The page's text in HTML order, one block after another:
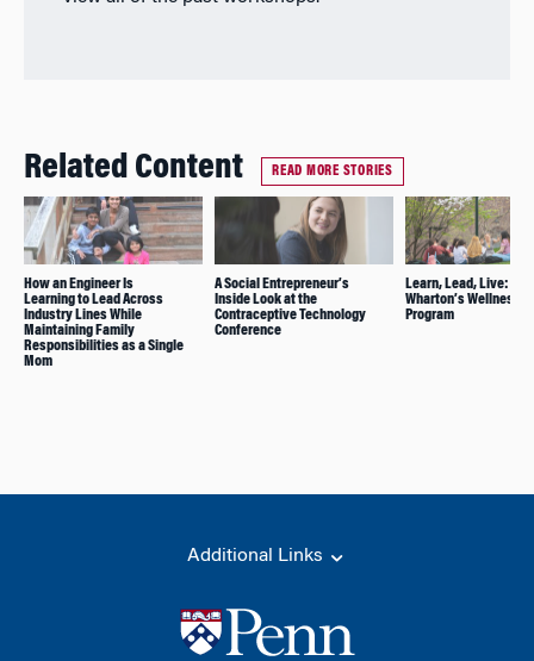
Related Content READ MORE STORIES
How an Engineer Is
Learning to Lead Across
Industry Lines While
Maintaining Family
Responsibilities as a Single
Mom
A Social Entrepreneur’s
Inside Look at the
Contraceptive Technology
Conference
Learn, Lead, Live:
Wharton’s Wellness
Program
Additional Links